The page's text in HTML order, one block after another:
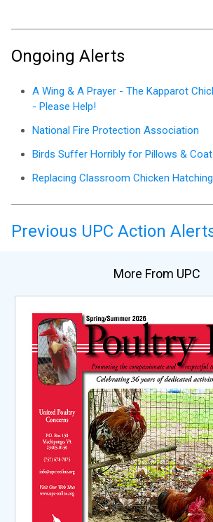
Ongoing Alerts
A Wing & A Prayer - The Kapparot
- Please Help!
National Fire Protection Association
Birds Suffer Horribly for Pillows &
Replacing Classroom Chicken
Previous UPC Action
More From UPC